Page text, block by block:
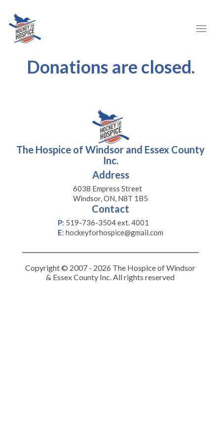
Donations are closed.
The Hospice of Windsor and Essex County
Inc.
Address
6038 Empress Street
Windsor, ON, N8T 1B5
Contact
P: 519-736-3504 ext. 4001
E: hockeyforhospice@gmail.com
Copyright © 2007 - 2026 The Hospice of Windsor
& Essex County Inc. All rights reserved